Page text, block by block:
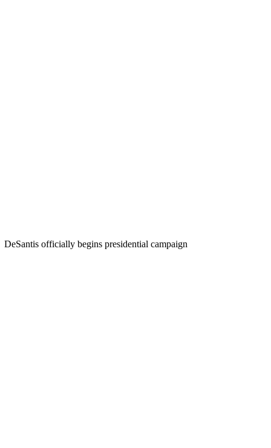
DeSantis officially begins presidential campaign